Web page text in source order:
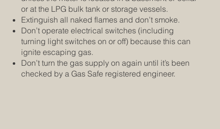
or at the LPG bulk tank or storage vessels.
Extinguish all naked flames and don’t smoke.
Don’t operate electrical switches (including
turning light switches on or off) because this can
ignite escaping gas.
Don’t turn the gas supply on again until it’s been
checked by a Gas Safe registered engineer.